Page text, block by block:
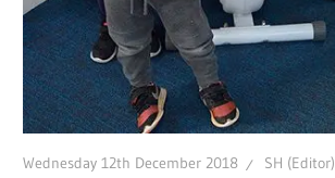
Wednesday 12th December 2018 SH (Editor)